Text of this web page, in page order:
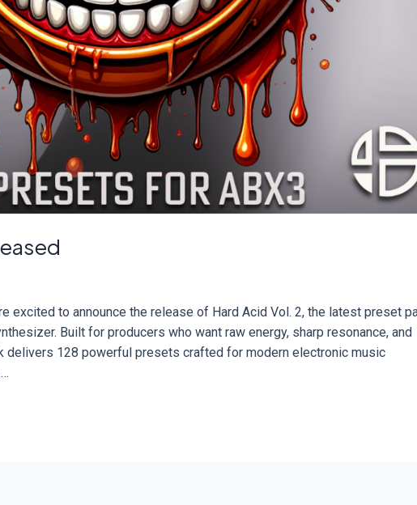
excited to announce the release of Hard Acid Vol. 2, the latest preset
Built for producers who want raw energy, sharp resonance, and
delivers 128 powerful presets crafted for modern electronic music